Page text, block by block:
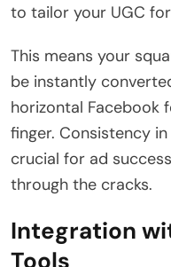
to tailor your UGC
This means your
be instantly
horizontal Facebook
finger. Consistency
crucial for ad
through the cracks.
Integration
Tools